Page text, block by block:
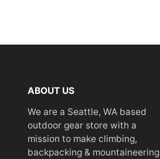
ABOUT US
We are a Seattle, WA based
outdoor gear store with a
mission to make climbing,
backpacking & mountaineering